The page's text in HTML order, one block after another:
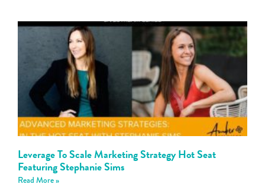
Leverage To Scale Marketing Strategy Hot Seat
Featuring Stephanie Sims
Read More »